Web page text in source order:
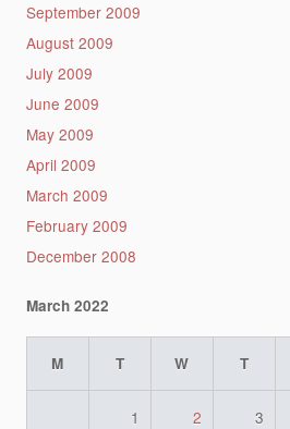
September 2009
August 2009
July 2009
June 2009
May 2009
April 2009
March 2009
February 2009
December 2008
March 2022
M T W T
1 2 3